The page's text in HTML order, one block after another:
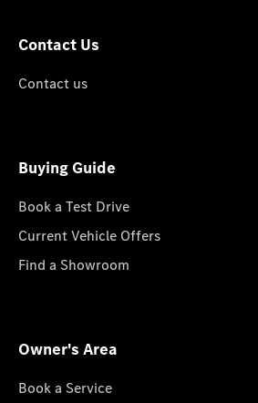
Contact Us
Contact us
Buying Guide
Book a Test Drive
Current Vehicle Offers
Find a Showroom
Owner's Area
Book a Service